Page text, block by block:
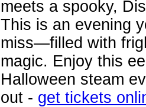
meets a spooky,
This is an evening
miss—filled with
magic. Enjoy this
Halloween steam
out - get tickets